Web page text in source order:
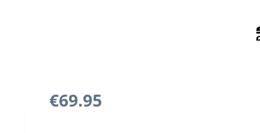
Regular price:
€69.95